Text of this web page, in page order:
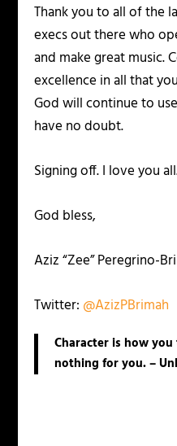
Thank you to all of the
execs out there who
and make great music.
excellence in all that
God will continue to
have no doubt.
Signing off. I love you
God bless,
Aziz “Zee” Peregrino-
Twitter: @AzizPBrimah
Character is how
nothing for you. –